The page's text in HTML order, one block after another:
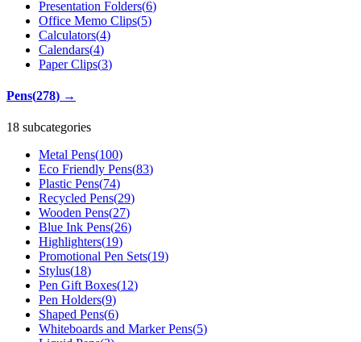
Presentation Folders(6)
Office Memo Clips(5)
Calculators(4)
Calendars(4)
Paper Clips(3)
Pens(278) →
18 subcategories
Metal Pens(100)
Eco Friendly Pens(83)
Plastic Pens(74)
Recycled Pens(29)
Wooden Pens(27)
Blue Ink Pens(26)
Highlighters(19)
Promotional Pen Sets(19)
Stylus(18)
Pen Gift Boxes(12)
Pen Holders(9)
Shaped Pens(6)
Whiteboards and Marker Pens(5)